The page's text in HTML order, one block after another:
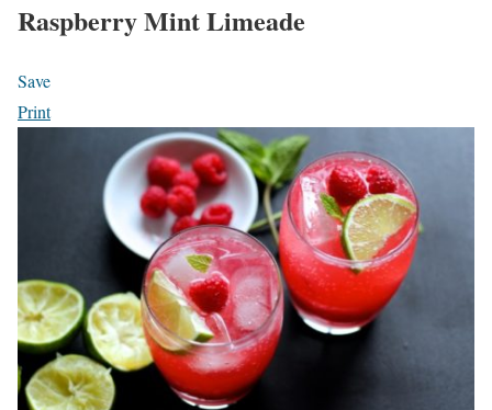
Raspberry Mint Limeade
Save
Print